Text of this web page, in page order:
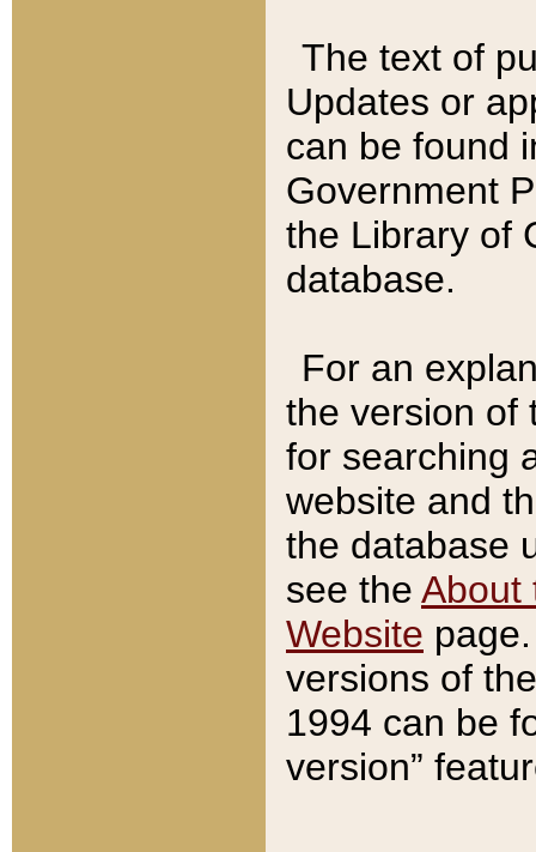
The text of
Updates or
can be found
Government
the Library of
database.
For an
the version of
for searching
website and
the database
see the About
Website
versions of
1994 can be
version”